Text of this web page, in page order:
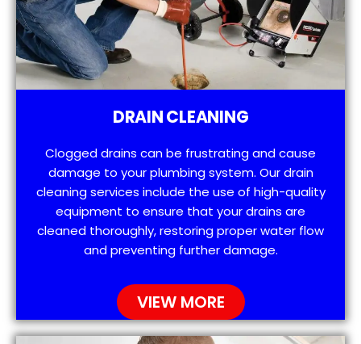
DRAIN CLEANING
Clogged drains can be frustrating and cause
damage to your plumbing system. Our drain
cleaning services include the use of high-quality
equipment to ensure that your drains are
cleaned thoroughly, restoring proper water flow
and preventing further damage.
VIEW MORE